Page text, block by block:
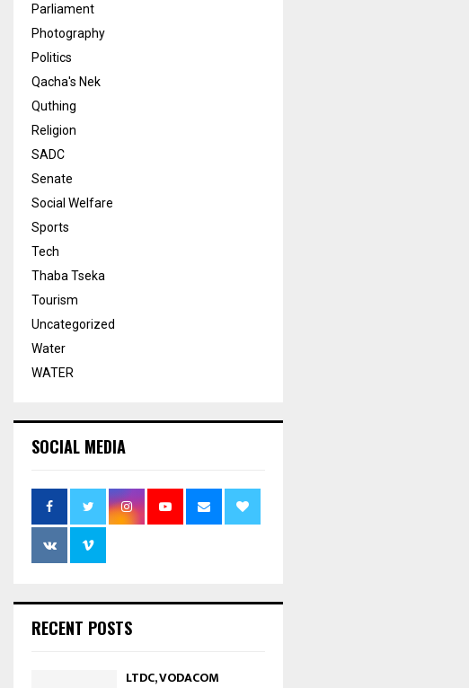
Parliament
Photography
Politics
Qacha's Nek
Quthing
Religion
SADC
Senate
Social Welfare
Sports
Tech
Thaba Tseka
Tourism
Uncategorized
Water
WATER
SOCIAL MEDIA
RECENT POSTS
LTDC, VODACOM